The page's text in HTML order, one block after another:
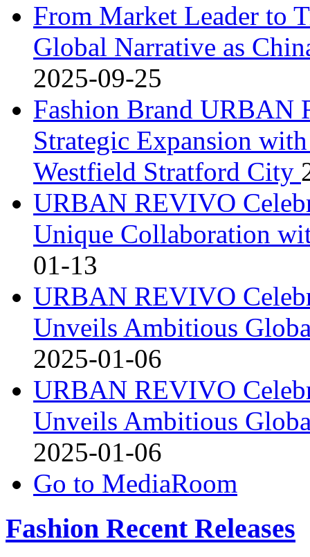
From Market Leader to
Global Narrative as
2025-09-25
Fashion Brand URBAN
Strategic Expansion
Westfield Stratford City
URBAN REVIVO
Unique Collaboration
01-13
URBAN REVIVO
Unveils Ambitious
2025-01-06
URBAN REVIVO
Unveils Ambitious
2025-01-06
Go to MediaRoom
Fashion Recent Releases